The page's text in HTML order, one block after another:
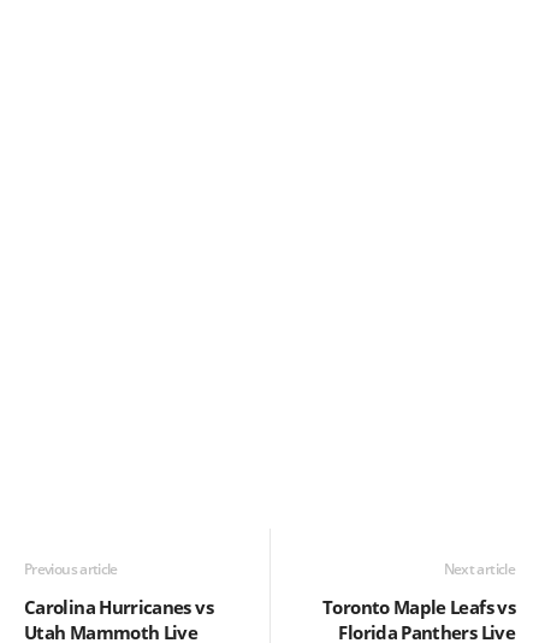
Previous article
Carolina Hurricanes vs
Utah Mammoth Live
Next article
Toronto Maple Leafs vs
Florida Panthers Live